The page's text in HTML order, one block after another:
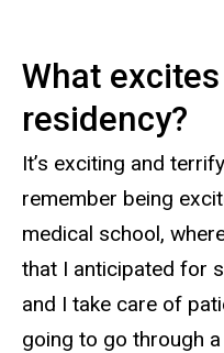
What
residency?
It’s exciting and
remember being
medical school,
that I anticipated for
and I take care of
going to go through